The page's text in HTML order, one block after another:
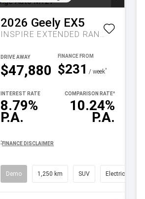
2026 Geely EX5
INSPIRE EXTENDED RANGE AUTO MY27
$47,880
DRIVE AWAY
$231 / week^
8.79%
P.A.
INTEREST RATE
10.24%
P.A.
COMPARISON RATE^
^ FINANCE DISCLAIMER
Demo 1,250 km SUV Electric